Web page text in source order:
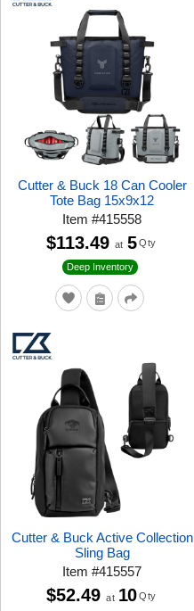
Cutter & Buck 18 Can Cooler
Tote Bag 15x9x12
Item#415558
Deep Inventory
$113.49 at 5 Qty
Cutter & Buck Active Collection
Sling Bag
Item#415557
$52.49 at 10 Qty